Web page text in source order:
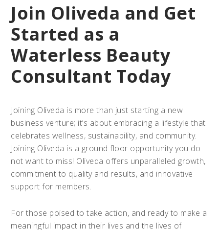
Join Oliveda and Get
Started as a
Waterless Beauty
Consultant Today
Joining Oliveda is more than just starting a new
business venture; it’s about embracing a lifestyle that
celebrates wellness, sustainability, and community.
Joining Oliveda is a ground floor opportunity you do
not want to miss! Oliveda offers unparalleled growth,
commitment to quality and results, and innovative
support for members.
For those poised to take action, and ready to make a
meaningful impact in their lives and the lives of